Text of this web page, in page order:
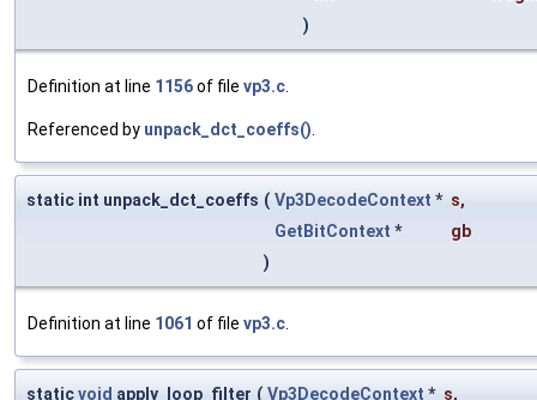
)
Definition at line 1156of file vp3.c
Referenced by unpack_dct_coeffs()
static int unpack_dct_coeffs ( Vp3DecodeContext * s,
GetBitContext *
gb
)
Definition at line 1061 of file vp3.c
staticvoid apply_loop_filter ( Vp3DecodeContext * s,